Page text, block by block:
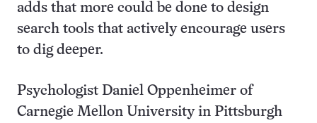
adds that more could be done to design
search tools that actively encourage users
to dig deeper.
Psychologist Daniel Oppenheimer of
Carnegie Mellon University in Pittsburgh